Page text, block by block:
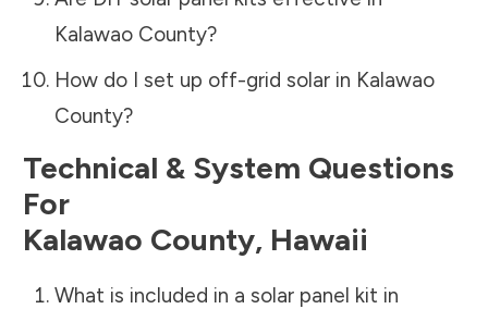
Kalawao County?
How do I set up off-grid solar in Kalawao
County?
Technical & System Questions
For
Kalawao County, Hawaii
What is included in a solar panel kit in